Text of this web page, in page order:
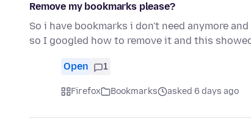
Remove my bookmarks please?
So i have bookmarks i don't need anymore
so I googled how to remove it and this
Open 1
Firefox Bookmarks asked 6 days ago